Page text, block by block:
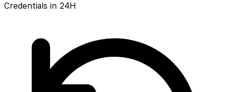
Credentials in 24H